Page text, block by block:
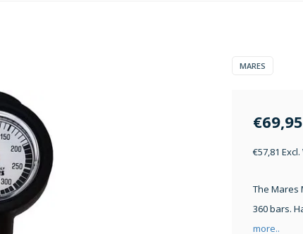
MARES
€69,95
€57,81 Excl.
The Mares
360 bars.
more..